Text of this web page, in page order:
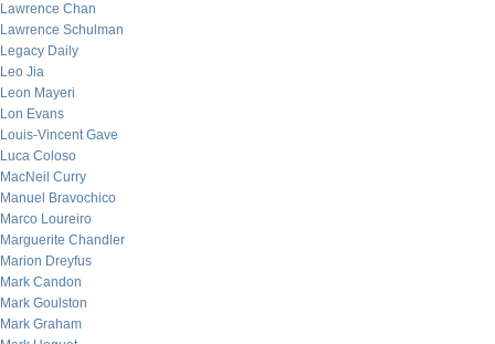
Lawrence Chan
Lawrence Schulman
Legacy Daily
Leo Jia
Leon Mayeri
Lon Evans
Louis-Vincent Gave
Luca Coloso
MacNeil Curry
Manuel Bravochico
Marco Loureiro
Marguerite Chandler
Marion Dreyfus
Mark Candon
Mark Goulston
Mark Graham